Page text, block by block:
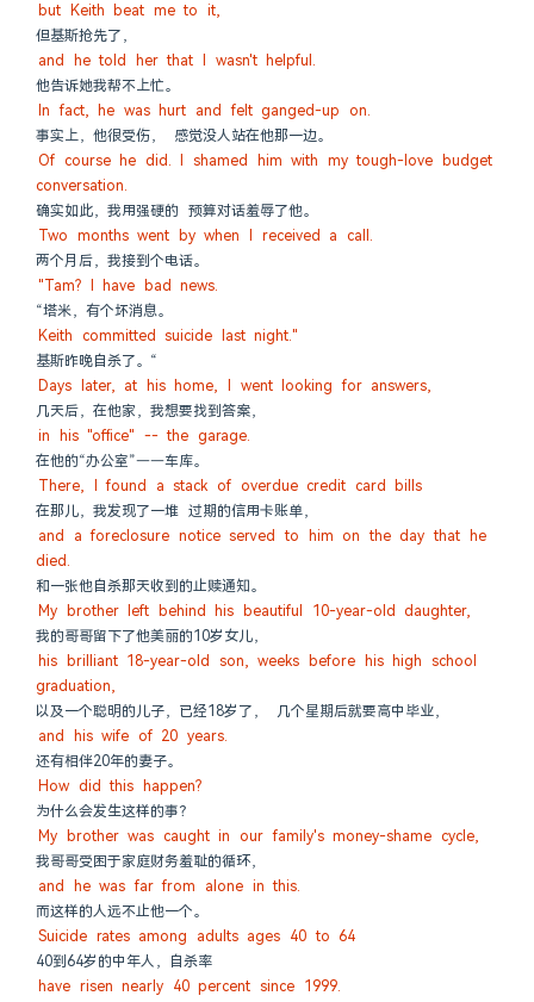
but Keith beat me to it,
但基斯抢先了，
and he told her that I wasn't helpful.
他告诉她我帮不上忙。
In fact, he was hurt and felt ganged-up on.
事实上，他很受伤， 感觉没人站在他那一边。
Of course he did. I shamed him with my tough-love budget
conversation.
确实如此，我用强硬的 预算对话羞辱了他。
Two months went by when I received a call.
两个月后，我接到个电话。
"Tam? I have bad news.
“塔米，有个坏消息。
Keith committed suicide last night."
基斯昨晚自杀了。“
Days later, at his home, I went looking for answers,
几天后，在他家，我想要找到答案，
in his "office" -- the garage.
在他的“办公室”——车库。
There, I found a stack of overdue credit card bills
在那儿，我发现了一堆 过期的信用卡账单，
and a foreclosure notice served to him on the day that he
died.
和一张他自杀那天收到的止赎通知。
My brother left behind his beautiful 10-year-old daughter,
我的哥哥留下了他美丽的10岁女儿，
his brilliant 18-year-old son, weeks before his high school
graduation,
以及一个聪明的儿子，已经18岁了， 几个星期后就要高中毕业，
and his wife of 20 years.
还有相伴20年的妻子。
How did this happen?
为什么会发生这样的事？
My brother was caught in our family's money-shame cycle,
我哥哥受困于家庭财务羞耻的循环，
and he was far from alone in this.
而这样的人远不止他一个。
Suicide rates among adults ages 40 to 64
40到64岁的中年人，自杀率
have risen nearly 40 percent since 1999.